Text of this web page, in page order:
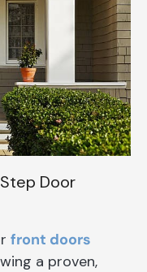
Door
front doors
a proven,